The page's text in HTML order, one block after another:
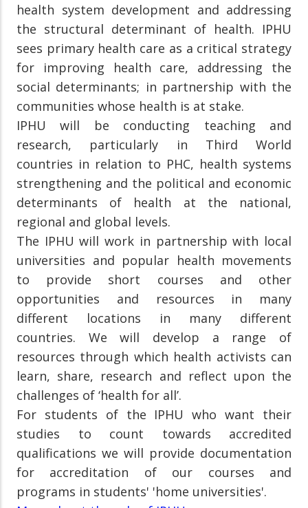
health system development and addressing
the structural determinant of health. IPHU
sees primary health care as a critical strategy
for improving health care, addressing the
social determinants; in partnership with the
communities whose health is at stake.
IPHU will be conducting teaching and
research, particularly in Third World
countries in relation to PHC, health systems
strengthening and the political and economic
determinants of health at the national,
regional and global levels.
The IPHU will work in partnership with local
universities and popular health movements
to provide short courses and other
opportunities and resources in many
different locations in many different
countries. We will develop a range of
resources through which health activists can
learn, share, research and reflect upon the
challenges of ‘health for all’.
For students of the IPHU who want their
studies to count towards accredited
qualifications we will provide documentation
for accreditation of our courses and
programs in students' 'home universities'.